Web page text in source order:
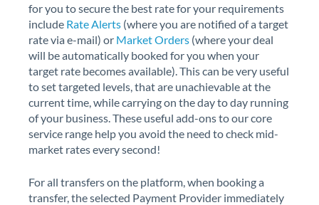
for you to secure the best rate for your requirements
include Rate Alerts (where you are notified of a target
rate via e-mail) or Market Orders (where your deal
will be automatically booked for you when your
target rate becomes available). This can be very useful
to set targeted levels, that are unachievable at the
current time, while carrying on the day to day running
of your business. These useful add-ons to our core
service range help you avoid the need to check mid-
market rates every second!
For all transfers on the platform, when booking a
transfer, the selected Payment Provider immediately